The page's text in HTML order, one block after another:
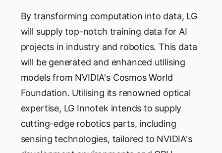
By transforming computation into data, LG
will supply top-notch training data for AI
projects in industry and robotics. This data
will be generated and enhanced utilising
models from NVIDIA's Cosmos World
Foundation. Utilising its renowned optical
expertise, LG Innotek intends to supply
cutting-edge robotics parts, including
sensing technologies, tailored to NVIDIA's